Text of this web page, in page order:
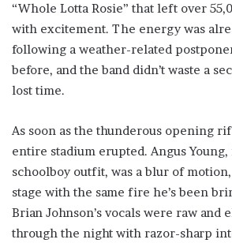
“Whole Lotta Rosie” that left over
with excitement. The energy was
following a weather-related
before, and the band didn’t waste a
lost time.
As soon as the thunderous opening
entire stadium erupted. Angus
schoolboy outfit, was a blur of
stage with the same fire he’s been
Brian Johnson’s vocals were raw
through the night with razor-sharp